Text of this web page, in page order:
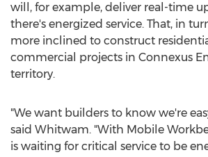
will, for example, deliver real-time
there's energized service. That, in
more inclined to construct
commercial projects in Connexus
territory.
"We want builders to know we're
said Whitwam. "With Mobile
is waiting for critical service to be